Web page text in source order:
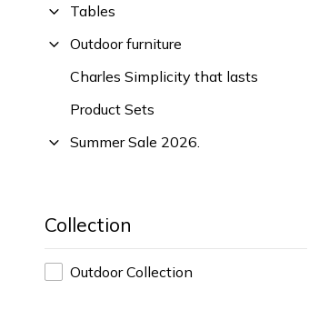
Tables
Outdoor furniture
Charles Simplicity that lasts
Product Sets
Summer Sale 2026.
Collection
Outdoor Collection